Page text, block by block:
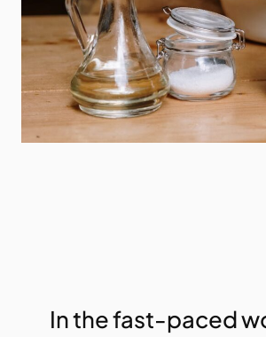
In the fast-paced